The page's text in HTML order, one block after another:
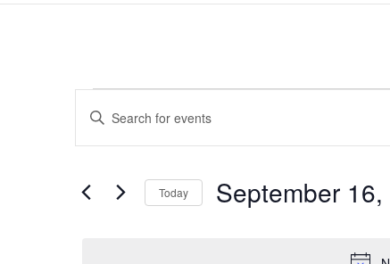
Events
September
Events
Search
and
Enter
for
Today September